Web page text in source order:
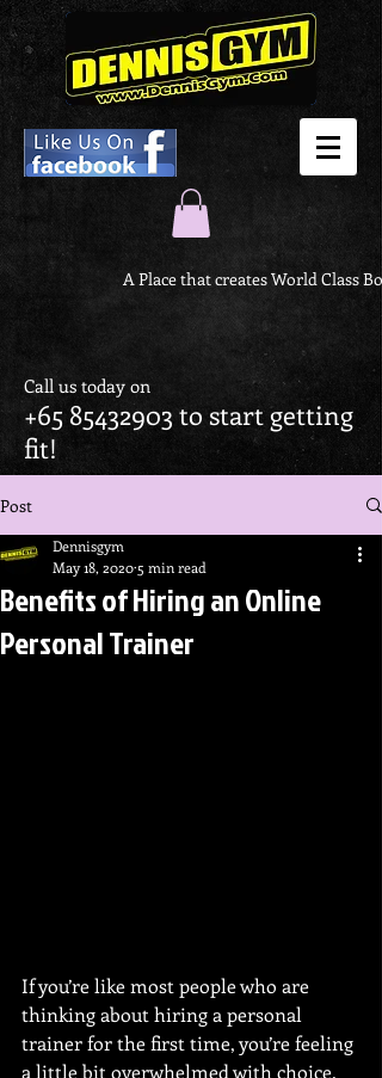
A Place that creates World Class
Call us today on
+65 85432903 to start getting
fit!
Post
Benefits of Hiring an Online
Personal Trainer
Dennisgym
May 18, 2020 5 min read
If you’re like most people who are
thinking about hiring a personal
trainer for the first time, you’re feeling
a little bit overwhelmed with choice.